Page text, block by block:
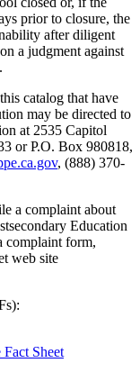
prior to closure, the
after diligent
a judgment against
catalog that have
may be directed to
at 2535 Capitol
or P.O. Box 980818,
, (888) 370-
a complaint about
Education
complaint form,
web site
Sheet